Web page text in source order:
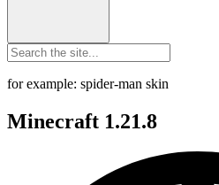
for example: spider-man skin
Minecraft 1.21.8